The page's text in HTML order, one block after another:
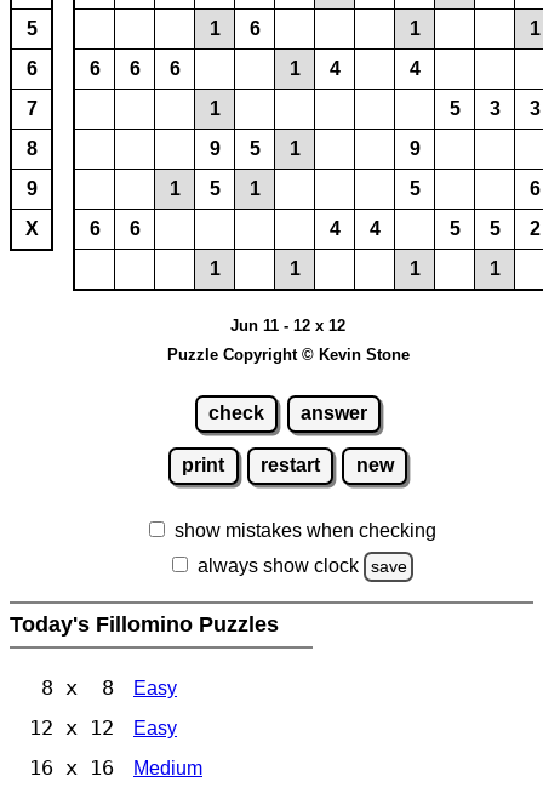
5
6
7
8
9
X
1
6 1
1
6
6 6 1 4
4
1
5 3
3
9
5 1
9
1
5 1 5
6
6
6 4 4 5 5
2
1
1 1 1
Jun 11 - 12 x 12
Puzzle Copyright © Kevin Stone
check answer
print restart new
show mistakes when checking
always show clock
save
Today's Fillomino Puzzles
8 x 8 Easy
12 x 12 Easy
16 x 16 Medium